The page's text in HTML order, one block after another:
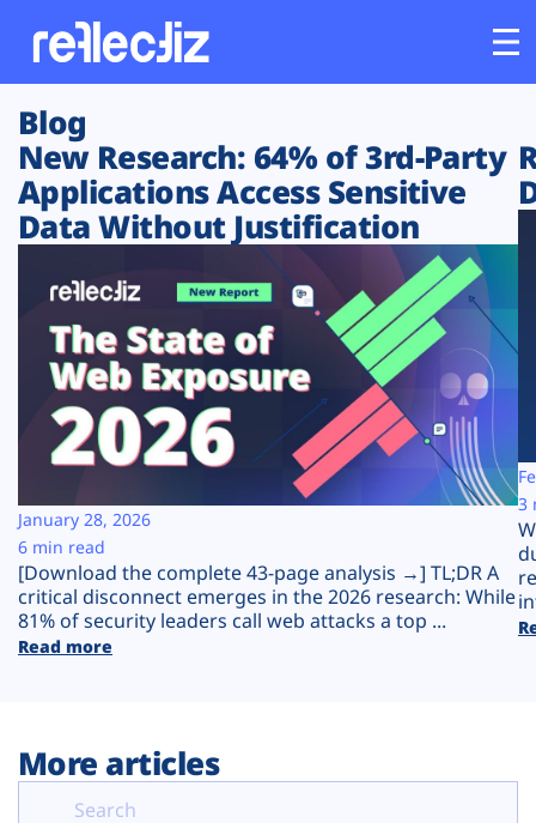
Customers
Platform
Solutions
Resources
Company
Plans
Blog
New Research: 64% of 3rd-Party
Applications Access Sensitive
Data Without Justification
[Download the complete 43-page analysis →] TL;DR A
critical disconnect emerges in the 2026 research: While
81% of security leaders call web attacks a top ...
Read more
January 28, 2026
6 min read
3
More articles